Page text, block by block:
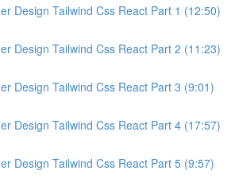
Design Tailwind Css React Part 1 (12:50)
Design Tailwind Css React Part 2 (11:23)
Design Tailwind Css React Part 3 (9:01)
Design Tailwind Css React Part 4 (17:57)
Design Tailwind Css React Part 5 (9:57)